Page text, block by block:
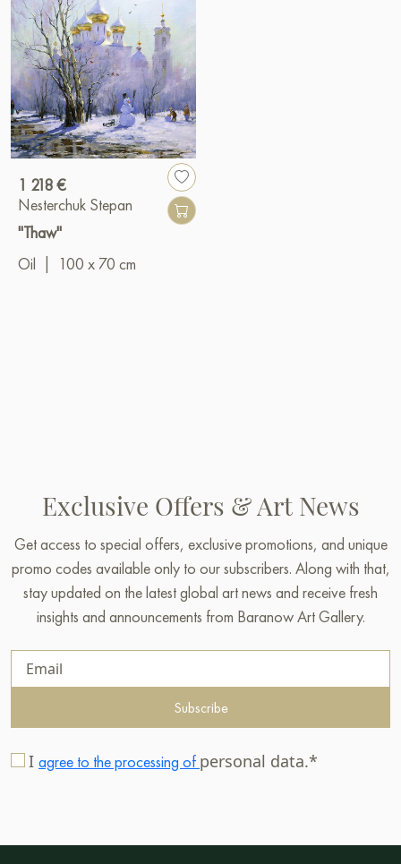
1 218 €
Nesterchuk Stepan
"Thaw"
Oil
100 x 70 cm
Exclusive Offers & Art News
Get access to special offers, exclusive promotions, and unique
promo codes available only to our subscribers. Along with that,
stay updated on the latest global art news and receive fresh
insights and announcements from Baranow Art Gallery.
Subscribe
I agree to the processing of personal data.*